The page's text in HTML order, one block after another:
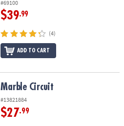
#69100
$39.99
(4)
ADD TO CART
Marble Circuit
#13821884
$27.99